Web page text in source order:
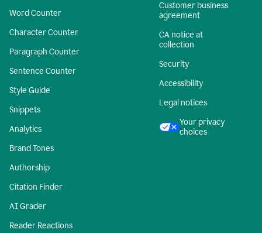
Word Counter
Character Counter
Paragraph Counter
Sentence Counter
Style Guide
Snippets
Analytics
Brand Tones
Authorship
Citation Finder
AI Grader
Reader Reactions
Customer business
agreement
CA notice at
collection
Security
Accessibility
Legal notices
Your privacy
choices